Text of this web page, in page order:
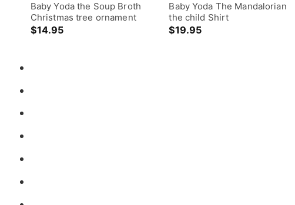
Baby Yoda the Soup Broth
Christmas tree ornament
$14.95
Baby Yoda The Mandalorian
the child Shirt
$19.95